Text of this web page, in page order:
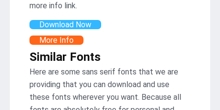
more info link.
Download Now
More Info
Similar Fonts
Here are some sans serif fonts that we are
providing that you can download and use
these fonts wherever you want. Because all